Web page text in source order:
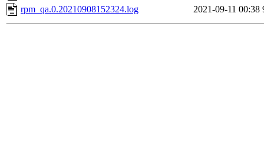
rpm_qa.0.20210908152324.log
2021-09-11 00:38